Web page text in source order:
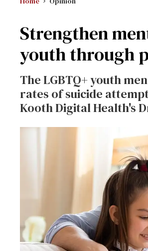
Strengthen
youth through
The LGBTQ+ youth
rates of suicide
Kooth Digital Health's